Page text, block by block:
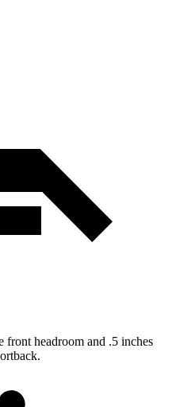
headroom and .5 inches